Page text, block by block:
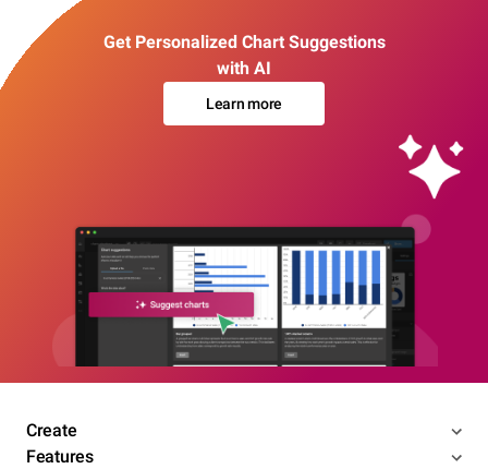
Get Personalized Chart Suggestions
with AI
Learn more
Create
Features